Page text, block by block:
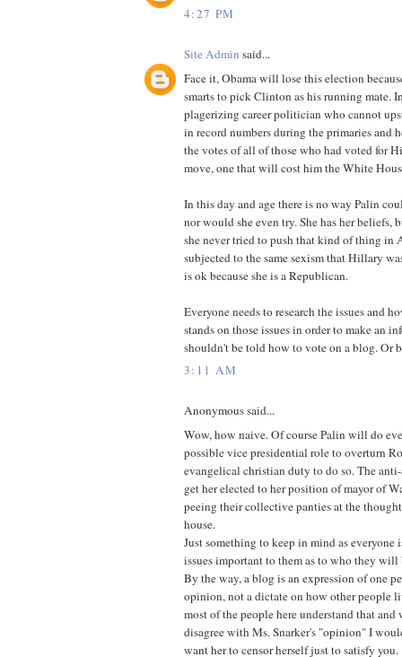
4:27 PM
Site Admin said...
Face it, Obama will lose this election
smarts to pick Clinton as his running mate.
plagerizing career politician who cannot
in record numbers during the primaries and
the votes of all of those who had voted for
move, one that will cost him the White
In this day and age there is no way Palin
nor would she even try. She has her beliefs,
she never tried to push that kind of thing in
subjected to the same sexism that Hillary
is ok because she is a Republican.
Everyone needs to research the issues and
stands on those issues in order to make an
shouldn't be told how to vote on a blog. Or
3:11 AM
Anonymous said...
Wow, how naive. Of course Palin will do
possible vice presidential role to overturn
evangelical christian duty to do so. The
get her elected to her position of mayor of
peeing their collective panties at the
house.
Just something to keep in mind as everyone
issues important to them as to who they will
By the way, a blog is an expression of one
opinion, not a dictate on how other people
most of the people here understand that
disagree with Ms. Snarker's "opinion" I
want her to censor herself just to satisfy you.